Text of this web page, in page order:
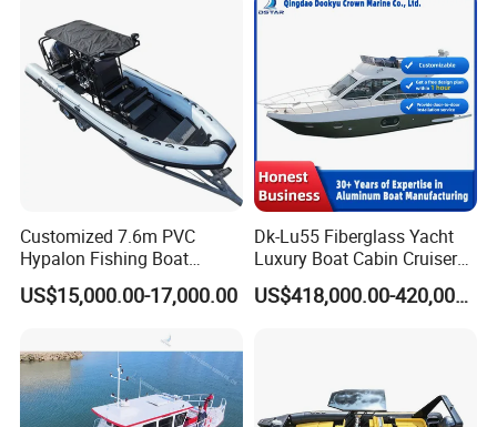
Customized 7.6m PVC
Hypalon Fishing Boat
Aluminium Hull Rib Boat
US$15,000.00-17,000.00
Dk-Lu55 Fiberglass Yacht
Luxury Boat Cabin Cruiser
Fishing Houseboat for Sale
US$418,000.00-420,000.00